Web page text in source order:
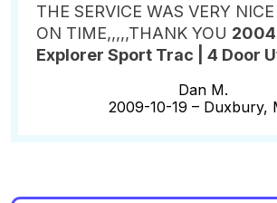
THE SERVICE WAS VERY
ON TIME,,,,,THANK YOU 2004
Explorer Sport Trac | 4 Door
Dan M.
2009-10-19 – Duxbury,